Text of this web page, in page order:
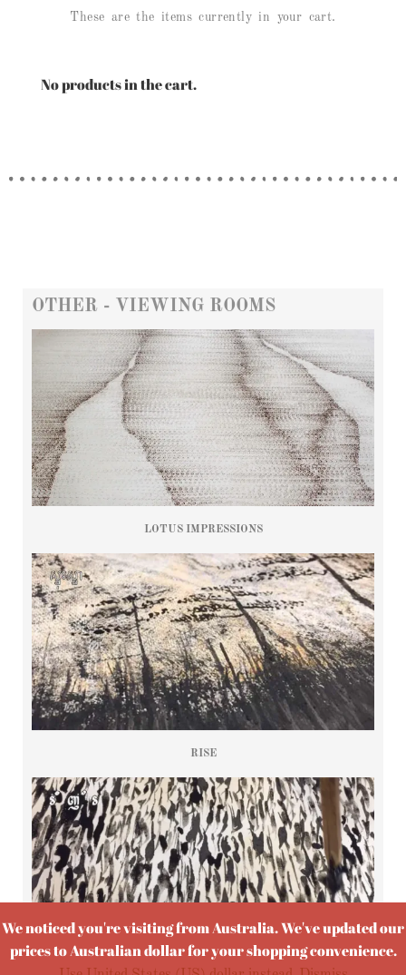
These are the items currently in your cart.
No products in the cart.
OTHER - VIEWING ROOMS
LOTUS IMPRESSIONS
RISE
We noticed you're visiting from Australia. We've updated our
prices to Australian dollar for your shopping convenience.